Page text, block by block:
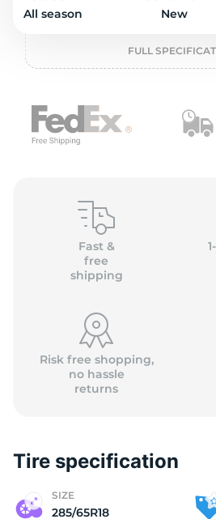
All season New
FULL
Fast &
free
shipping
Risk free shopping,
no hassle
returns
Tire specification
SIZE
285/65R18